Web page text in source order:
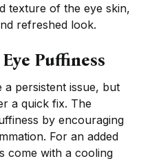
texture of the eye skin,
refreshed look.
Puffiness
persistent issue, but
a quick fix. The
by encouraging
For an added
come with a cooling